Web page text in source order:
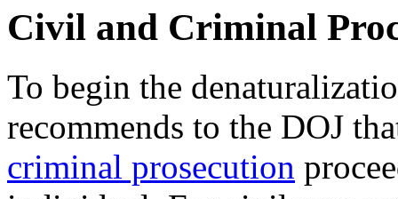
Civil and Criminal
To begin the
recommends to the DOJ
criminal prosecution